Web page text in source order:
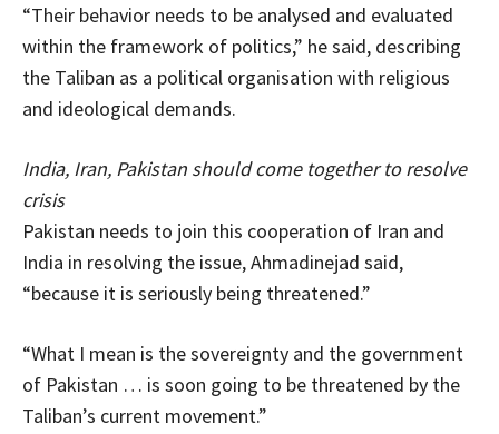
“Their behavior needs to be analysed and evaluated
within the framework of politics,” he said, describing
the Taliban as a political organisation with religious
and ideological demands.
India, Iran, Pakistan should come together to resolve
crisis
Pakistan needs to join this cooperation of Iran and
India in resolving the issue, Ahmadinejad said,
“because it is seriously being threatened.”
“What I mean is the sovereignty and the government
of Pakistan … is soon going to be threatened by the
Taliban’s current movement.”